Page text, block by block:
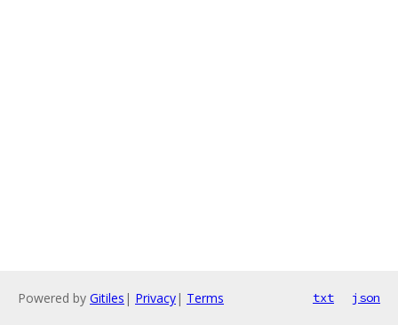
Powered by Gitiles | Privacy| Terms txt json